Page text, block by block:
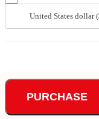
United States dollar
PURCHASE